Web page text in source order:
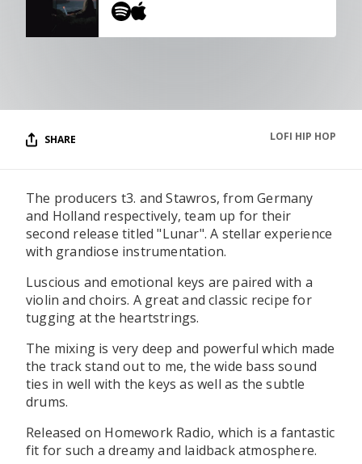
SHARE LOFI HIP HOP
The producers t3. and Stawros, from Germany
and Holland respectively, team up for their
second release titled "Lunar". A stellar experience
with grandiose instrumentation.
Luscious and emotional keys are paired with a
violin and choirs. A great and classic recipe for
tugging at the heartstrings.
The mixing is very deep and powerful which made
the track stand out to me, the wide bass sound
ties in well with the keys as well as the subtle
drums.
Released on Homework Radio, which is a fantastic
fit for such a dreamy and laidback atmosphere.